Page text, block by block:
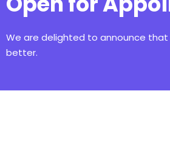
We are delighted to announce
better.